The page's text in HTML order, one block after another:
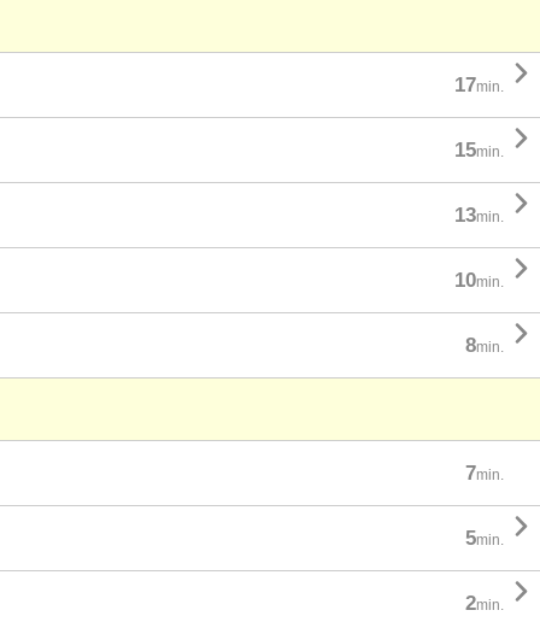
17min. 
15min. 
13min. 
10min. 
8min. 
7min.
5min. 
2min. 